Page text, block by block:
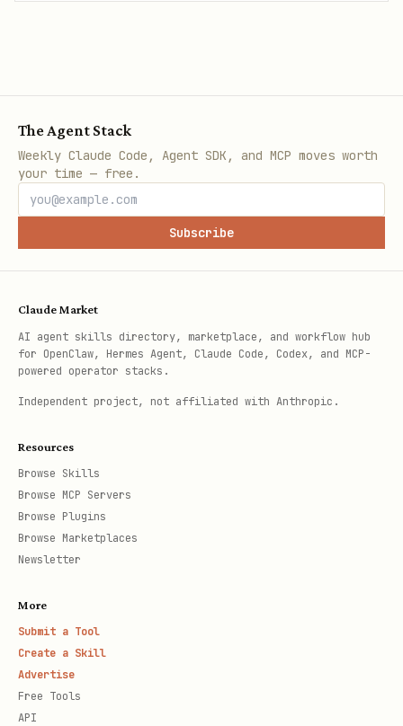
The Agent Stack
Weekly Claude Code, Agent SDK, and MCP moves worth
your time — free.
Subscribe
Claude Market
AI agent skills directory, marketplace, and workflow hub
for OpenClaw, Hermes Agent, Claude Code, Codex, and MCP-
powered operator stacks.
Independent project, not affiliated with Anthropic.
Resources
Browse Skills
Browse MCP Servers
Browse Plugins
Browse Marketplaces
Newsletter
More
Submit a Tool
Create a Skill
Advertise
Free Tools
API